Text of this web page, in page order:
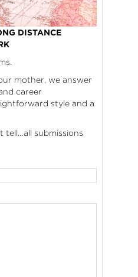
DISTANCE
mother, we answer
career
style and a
tell…all submissions